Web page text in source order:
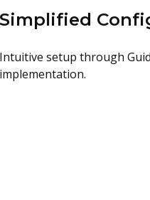
Simplified
Intuitive setup through
implementation.